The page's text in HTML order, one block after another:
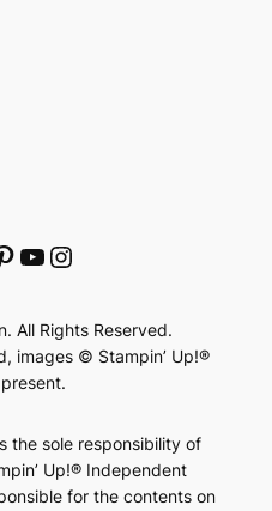
YouTube
Instagram
All Rights Reserved.
images © Stampin’ Up!®
the sole responsibility of
Up!® Independent
for the contents on